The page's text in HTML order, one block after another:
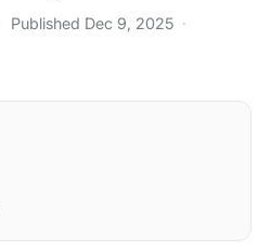
Published Dec 9, 2025 ·